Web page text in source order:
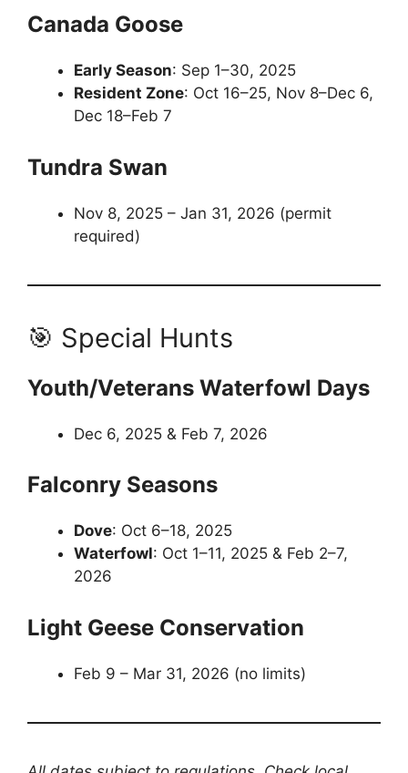
Canada Goose
Early Season: Sep 1–30, 2025
Resident Zone: Oct 16–25, Nov 8–Dec 6,
Dec 18–Feb 7
Tundra Swan
Nov 8, 2025 – Jan 31, 2026 (permit
required)
🎯 Special Hunts
Youth/Veterans Waterfowl Days
Dec 6, 2025 & Feb 7, 2026
Falconry Seasons
Dove: Oct 6–18, 2025
Waterfowl: Oct 1–11, 2025 & Feb 2–7,
2026
Light Geese Conservation
Feb 9 – Mar 31, 2026 (no limits)